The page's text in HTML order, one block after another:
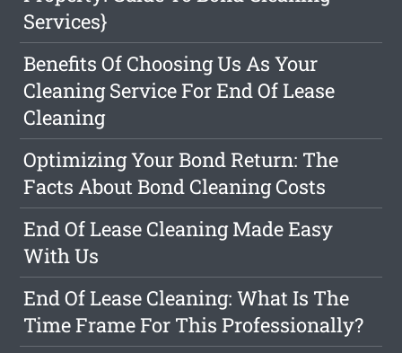
Services}
Benefits Of Choosing Us As Your
Cleaning Service For End Of Lease
Cleaning
Optimizing Your Bond Return: The
Facts About Bond Cleaning Costs
End Of Lease Cleaning Made Easy
With Us
End Of Lease Cleaning: What Is The
Time Frame For This Professionally?